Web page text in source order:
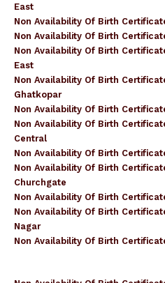
East
Non Availability Of Birth
Non Availability Of Birth
Non Availability Of Birth
East
Non Availability Of Birth
Ghatkopar
Non Availability Of Birth
Non Availability Of Birth
Central
Non Availability Of Birth
Non Availability Of Birth
Churchgate
Non Availability Of Birth
Non Availability Of Birth
Nagar
Non Availability Of Birth